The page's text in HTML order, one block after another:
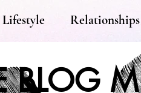
Lifestyle Relationships
BLOG